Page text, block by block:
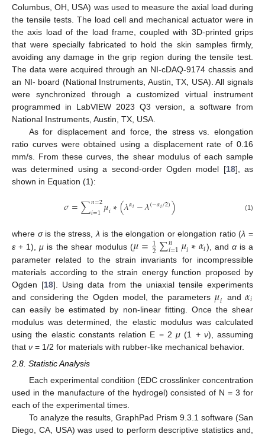
Columbus, OH, USA) was used to measure the axial load during
the tensile tests. The load cell and mechanical actuator were in
the axis load of the load frame, coupled with 3D-printed grips
that were specially fabricated to hold the skin samples firmly,
avoiding any damage in the grip region during the tensile test.
The data were acquired through an NI-cDAQ-9174 chassis and
an NI- board (National Instruments, Austin, TX, USA). All signals
were synchronized through a customized virtual instrument
programmed in LabVIEW 2023 Q3 version, a software from
National Instruments, Austin, TX, USA.
As for displacement and force, the stress vs. elongation
ratio curves were obtained using a displacement rate of 0.16
mm/s. From these curves, the shear modulus of each sample
was determined using a second-order Ogden model [18], as
shown in Equation (1):
𝜎=∑𝑛=2
𝑖=1𝜇𝑖∗(𝜆𝛼𝑖−𝜆(−𝛼𝑖/2)) (1)
where σis the stress, λ is the elongation or elongation ratio (λ =
ε + 1),μ is the shear modulus (𝜇=1
2∑𝑛
𝑖=1𝜇𝑖∗𝛼𝑖), and αis a
parameter related to the strain invariants for incompressible
materials according to the strain energy function proposed by
Ogden [18]. Using data from the uniaxial tensile experiments
and considering the Ogden model, the parameters 𝜇𝑖 and𝛼𝑖
can easily be estimated by non-linear fitting. Once the shear
modulus was determined, the elastic modulus was calculated
using the elastic constants relation E = 2 μ (1 + ν), assuming
that ν = 1/2 for materials with rubber-like mechanical behavior.
2.8. Statistic Analysis
Each experimental condition (EDC crosslinker concentration
used in the manufacture of the hydrogel) consisted of N = 3 for
each of the experimental times.
To analyze the results, GraphPad Prism 9.3.1 software (San
Diego, CA, USA) was used to perform descriptive statistics and,